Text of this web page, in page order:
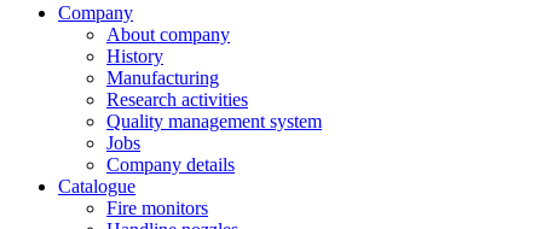
Company
About company
History
Manufacturing
Research activities
Quality management system
Jobs
Company details
Catalogue
Fire monitors